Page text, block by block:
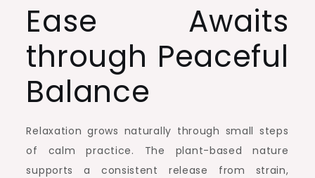
Ease Awaits
through Peaceful
Balance
Relaxation grows naturally through small steps
of calm practice. The plant-based nature
supports a consistent release from strain,